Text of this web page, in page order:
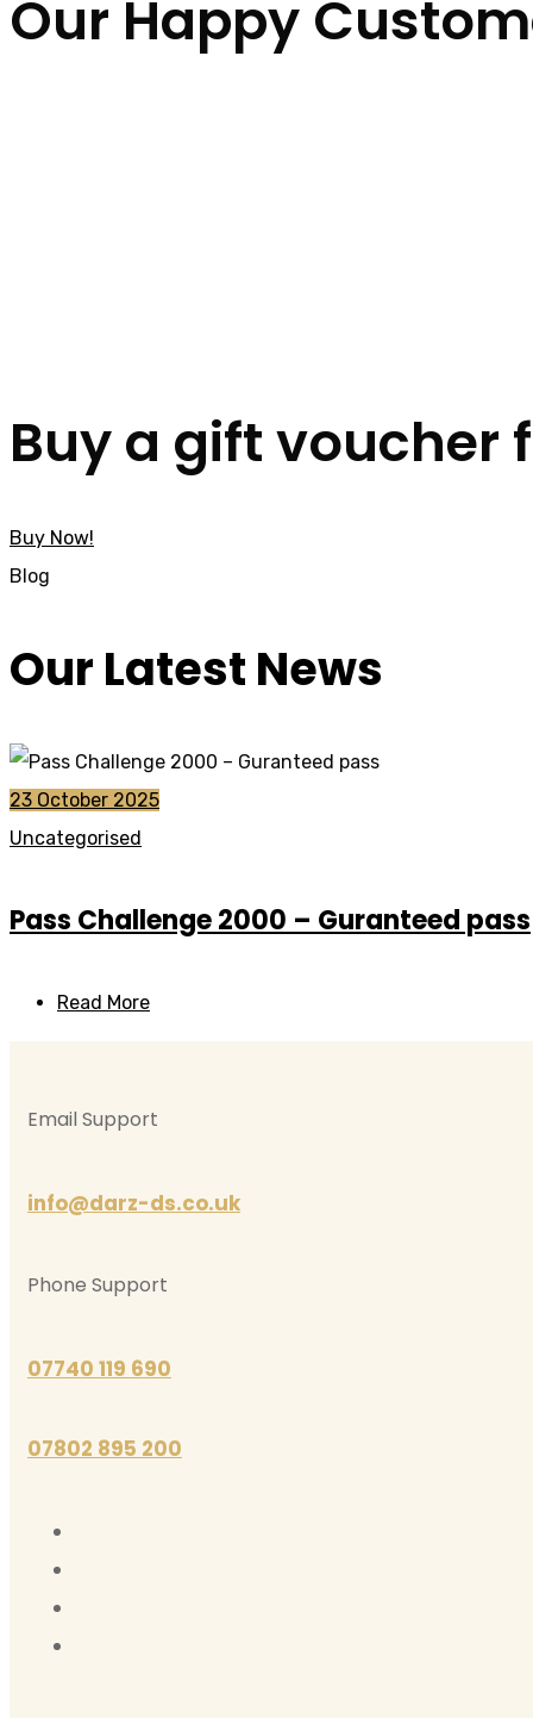
Our Happy
Buy a gift voucher
Buy Now!
Blog
Our Latest News
23 October 2025
Uncategorised
Pass Challenge 2000 – Guranteed pass
Read More
Email Support
info@darz-ds.co.uk
Phone Support
07740 119 690
07802 895 200